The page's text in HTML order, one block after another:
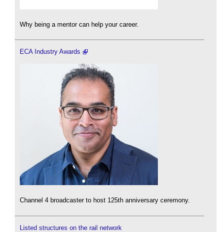
Why being a mentor can help your career.
ECA Industry Awards
Channel 4 broadcaster to host 125th anniversary ceremony.
Listed structures on the rail network